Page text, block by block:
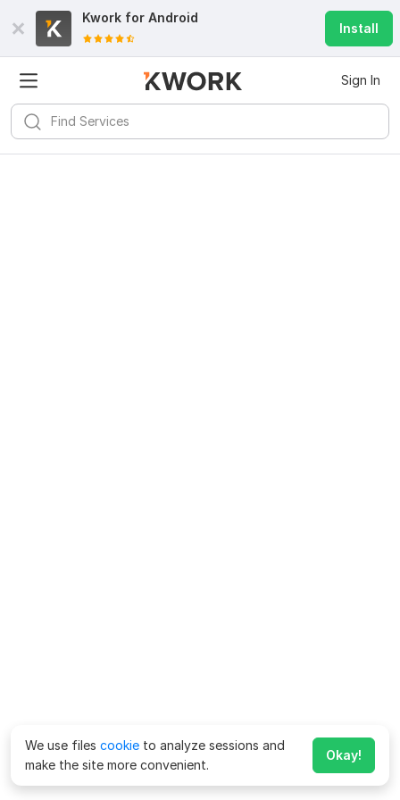
Kwork for Android
Install
Sign In
We use files cookie to analyze sessions and
make the site more convenient.
Okay!